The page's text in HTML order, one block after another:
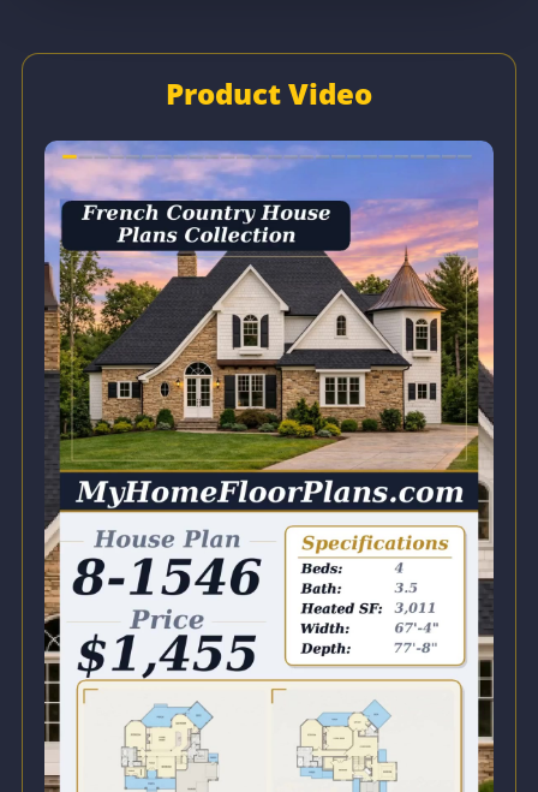
Product Video